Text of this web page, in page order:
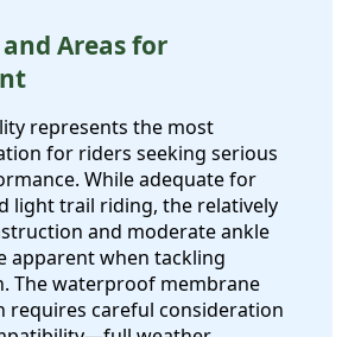
Areas for
represents the most
for riders seeking serious
While adequate for
light trail riding, the relatively
and moderate ankle
apparent when tackling
The waterproof membrane
requires careful consideration